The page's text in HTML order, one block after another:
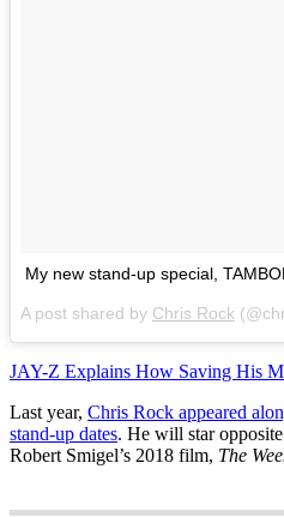
My new stand-up special,
A post shared by Chris Rock
JAY-Z Explains How Saving His
Last year, Chris Rock appeared
stand-up dates. He will star
Robert Smigel’s 2018 film, The